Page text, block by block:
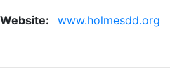
Website: www.holmesdd.org